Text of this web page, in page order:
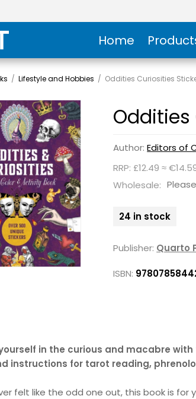
Home
/ Lifestyle and Hobbies / Oddities Curiosities
Oddities
Author:Editors of
RRP: £12.49 ≈
Wholesale:
24 in stock
Publisher: Quarto
ISBN:
in the curious and macabre
instructions for tarot reading,
felt like the odd one out, this book is for